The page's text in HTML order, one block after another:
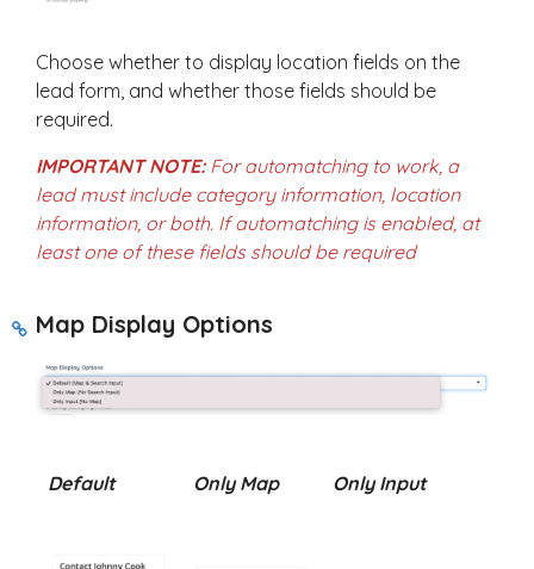
Choose whether to display location fields on the
lead form, and whether those fields should be
required.
IMPORTANT NOTE: For automatching to work, a
lead must include category information, location
information, or both. If automatching is enabled, at
least one of these fields should be required
Map Display Options
Default Only Map Only Input